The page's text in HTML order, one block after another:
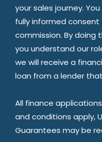
your sales journey.
fully informed
commission. By doing
you understand our
we will receive a
loan from a lender
All finance
and conditions apply,
Guarantees may be